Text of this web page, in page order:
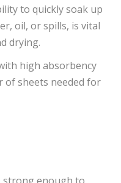
to quickly soak up
oil, or spills, is vital
drying.
high absorbency
of sheets needed for